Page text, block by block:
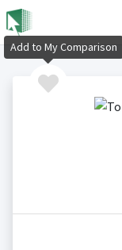
Add to My Comparison